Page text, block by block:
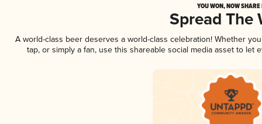
YOU WON, NOW
Spread The
A world-class beer deserves a world-class celebration! Whether
tap, or simply a fan, use this shareable social media asset to